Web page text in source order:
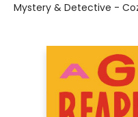
Mystery & Detective -